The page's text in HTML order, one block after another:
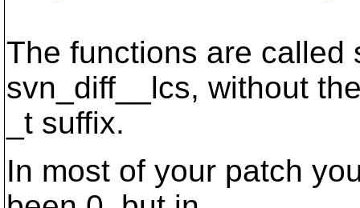
The functions are called
svn_diff__lcs, without
_t suffix.
In most of your patch